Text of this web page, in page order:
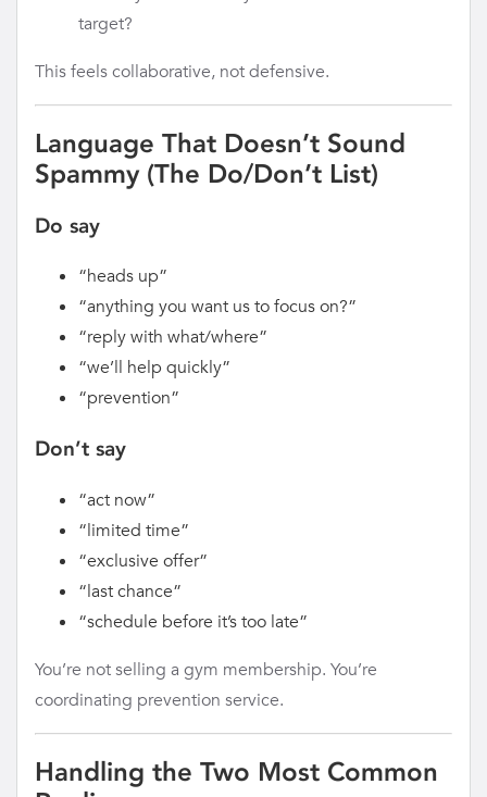
target?
This feels collaborative, not defensive.
Language That Doesn’t Sound
Spammy (The Do/Don’t List)
Do say
“heads up”
“anything you want us to focus on?”
“reply with what/where”
“we’ll help quickly”
“prevention”
Don’t say
“act now”
“limited time”
“exclusive offer”
“last chance”
“schedule before it’s too late”
You’re not selling a gym membership. You’re
coordinating prevention service.
Handling the Two Most Common